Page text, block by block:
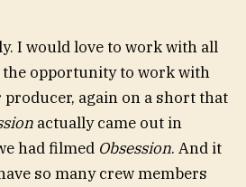
I would love to work with all
the opportunity to work with
again on a short that
actually came out in
had filmed Obsession. And it
so many crew members